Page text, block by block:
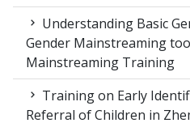
Understanding Basic
Gender Mainstreaming
Mainstreaming Training
Training on Early
Referral of Children in